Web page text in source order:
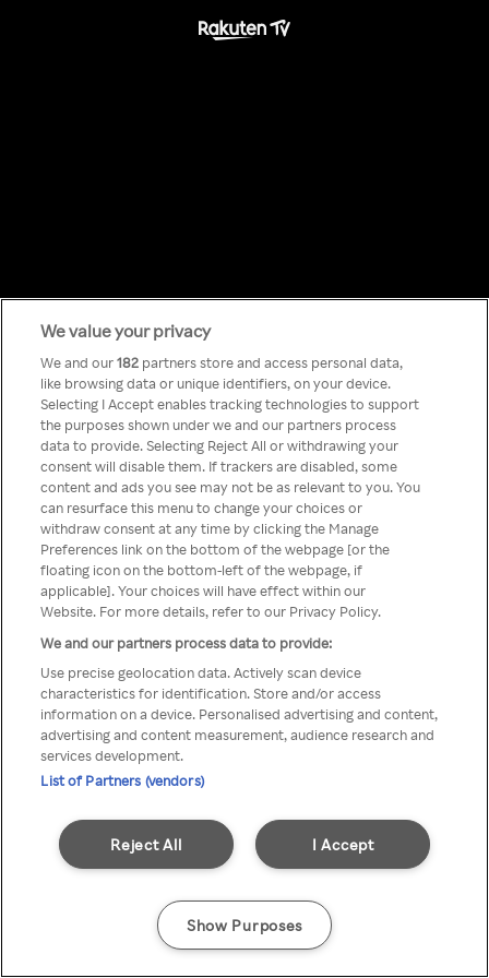
Something has
gone wrong!
Du kan ikke få tilgang til Rakuten
TV via anonym VPN / Proxy
We value your privacy
We and our182 partners store and access personal data,
like browsing data or unique identifiers, on your device.
Selecting I Accept enables tracking technologies to support
the purposes shown under we and our partners process
data to provide. Selecting Reject All or withdrawing your
consent will disable them. If trackers are disabled, some
content and ads you see may not be as relevant to you. You
can resurface this menu to change your choices or
withdraw consent at any time by clicking the Manage
Preferences link on the bottom of the webpage [or the
floating icon on the bottom-left of the webpage, if
applicable]. Your choices will have effect within our
Website. For more details, refer to our Privacy Policy.
We and our partners process data to provide:
Use precise geolocation data. Actively scan device
characteristics for identification. Store and/or access
information on a device. Personalised advertising and content,
advertising and content measurement, audience research and
services development.
List of Partners (vendors)
I Accept
Reject All
Show Purposes